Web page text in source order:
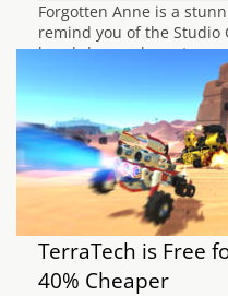
Forgotten Anne is a
remind you of the
hand-drawn characters
direction is mainly
from the same expert
brought…
TerraTech is Free
40% Cheaper